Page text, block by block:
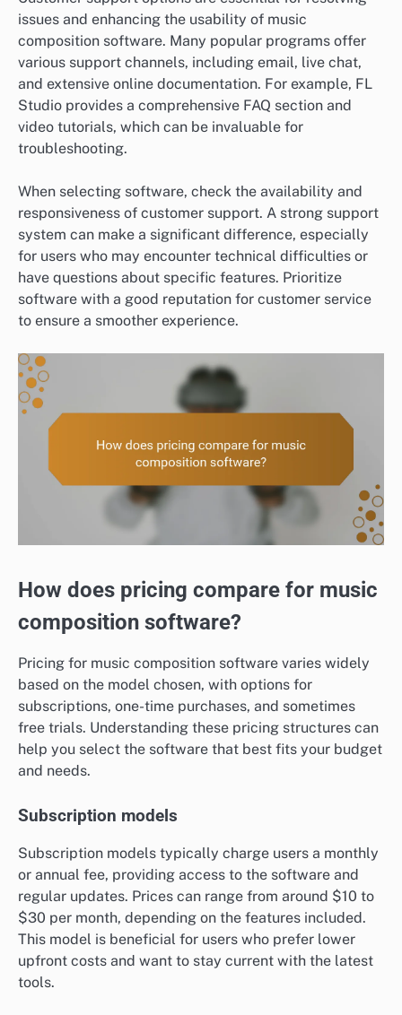
issues and enhancing the usability of music
composition software. Many popular programs offer
various support channels, including email, live chat,
and extensive online documentation. For example, FL
Studio provides a comprehensive FAQ section and
video tutorials, which can be invaluable for
troubleshooting.
When selecting software, check the availability and
responsiveness of customer support. A strong support
system can make a significant difference, especially
for users who may encounter technical difficulties or
have questions about specific features. Prioritize
software with a good reputation for customer service
to ensure a smoother experience.
How does pricing compare for music
composition software?
Pricing for music composition software varies widely
based on the model chosen, with options for
subscriptions, one-time purchases, and sometimes
free trials. Understanding these pricing structures can
help you select the software that best fits your budget
and needs.
Subscription models
Subscription models typically charge users a monthly
or annual fee, providing access to the software and
regular updates. Prices can range from around $10 to
$30 per month, depending on the features included.
This model is beneficial for users who prefer lower
upfront costs and want to stay current with the latest
tools.